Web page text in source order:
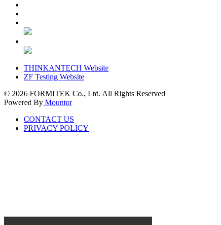
THINKANTECH Website
ZF Testing Website
© 2026 FORMITEK Co., Ltd. All Rights Reserved
Powered By Mountor
CONTACT US
PRIVACY POLICY